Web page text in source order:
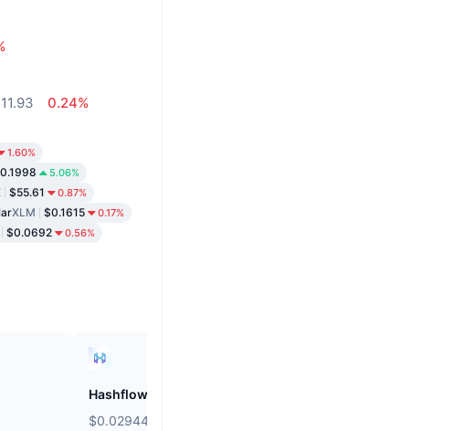
0.24%
1.60%
5.06%
$55.61 0.87%
XLM $0.1615 0.17%
$0.0692 0.56%
Hashflow
$0.02944